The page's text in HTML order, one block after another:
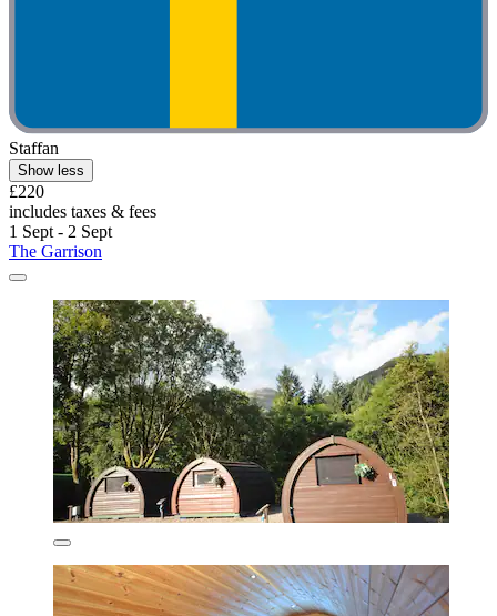
Staffan
Show less
£220
includes taxes & fees
1 Sept - 2 Sept
The Garrison